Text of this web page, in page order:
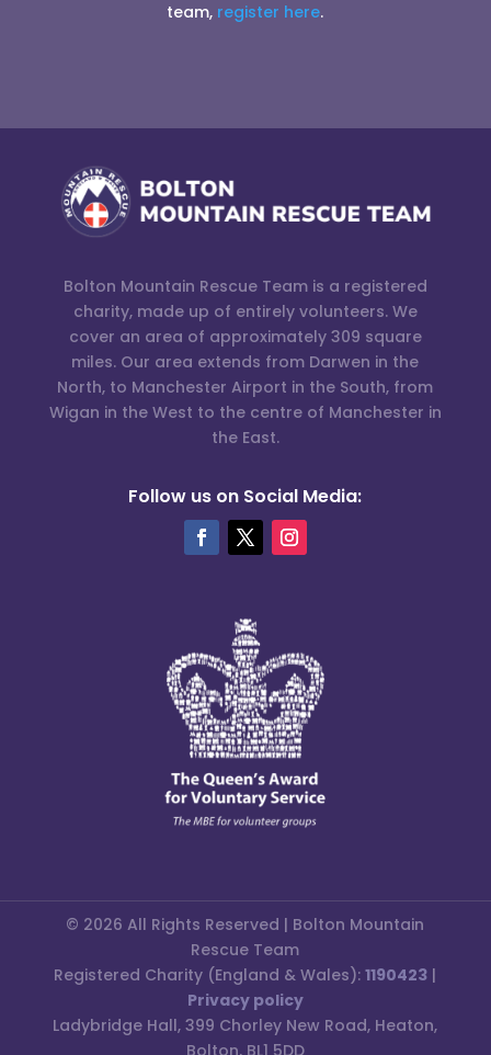
team, register here.
Bolton Mountain Rescue Team is a registered
charity, made up of entirely volunteers. We
cover an area of approximately 309 square
miles. Our area extends from Darwen in the
North, to Manchester Airport in the South, from
Wigan in the West to the centre of Manchester in
the East.
Follow us on Social Media:
© 2026 All Rights Reserved | Bolton Mountain
Rescue Team
Registered Charity (England & Wales):1190423 |
Privacy policy
Ladybridge Hall, 399 Chorley New Road, Heaton,